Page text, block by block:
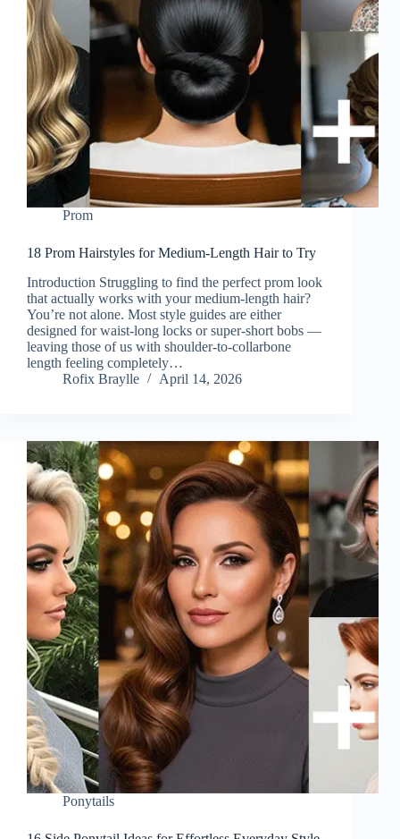
Prom
18 Prom Hairstyles for Medium-Length Hair to Try
Introduction Struggling to find the perfect prom look
that actually works with your medium-length hair?
You’re not alone. Most style guides are either
designed for waist-long locks or super-short bobs —
leaving those of us with shoulder-to-collarbone
length feeling completely…
Rofix Braylle
April 14, 2026
Ponytails